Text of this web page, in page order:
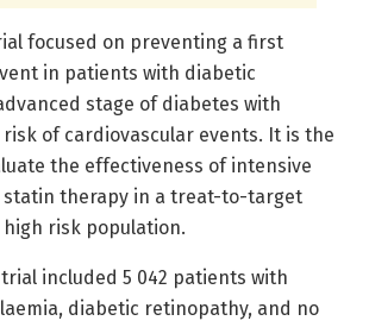
focused on preventing a first
in patients with diabetic
stage of diabetes with
of cardiovascular events. It is the
the effectiveness of intensive
therapy in a treat-to-target
risk population.
included 5 042 patients with
diabetic retinopathy, and no